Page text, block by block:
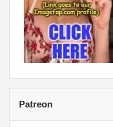
Patreon